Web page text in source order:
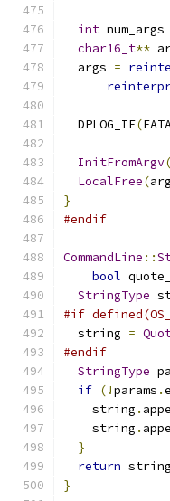
int num_args
char16_t**
  args
=
  DPLOG_IF
(
InitFromArgv(
LocalFree(
}
#endif
CommandLine ::
bool
StringType
#if
  string
=
#endif
StringType
if (!params .
    string
.
    string
.
}
return string
}